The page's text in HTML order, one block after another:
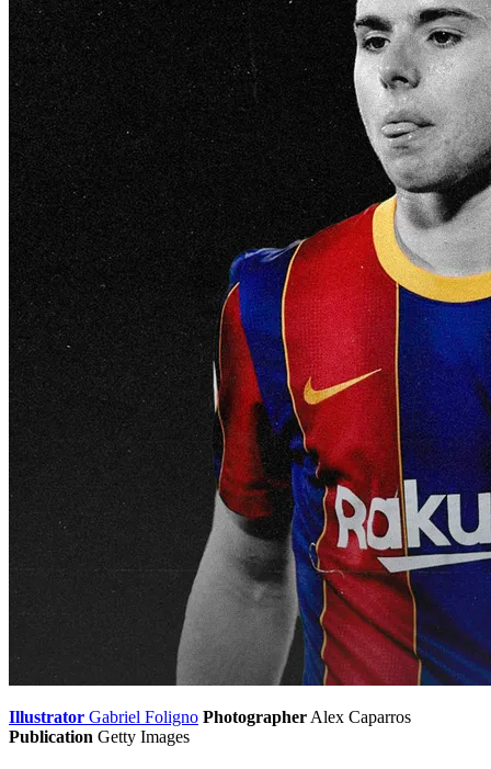
Illustrator Gabriel Foligno PhotographerAlex Caparros
Publication Getty Images